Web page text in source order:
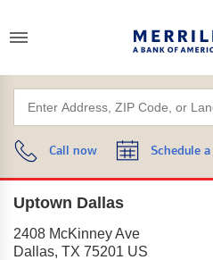
Call now Schedule
Uptown Dallas
2408 McKinney Ave
Dallas, TX 75201 US